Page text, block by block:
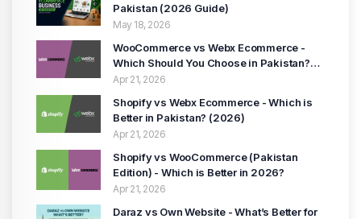
Pakistan (2026 Guide)
May 18, 2026
WooCommerce vs Webx Ecommerce -
Which Should You Choose in Pakistan?
(2026 Guide)
Apr 21, 2026
Shopify vs Webx Ecommerce - Which is
Better in Pakistan? (2026)
Apr 21, 2026
Shopify vs WooCommerce (Pakistan
Edition) - Which is Better in 2026?
Apr 21, 2026
Daraz vs Own Website - What’s Better for